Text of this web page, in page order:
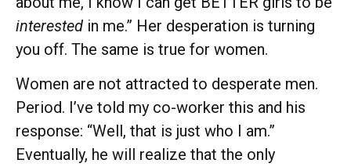
interested in me.” Her desperation is turning
you off. The same is true for women.
Women are not attracted to desperate men.
Period. I’ve told my co-worker this and his
response: “Well, that is just who I am.”
Eventually, he will realize that the only